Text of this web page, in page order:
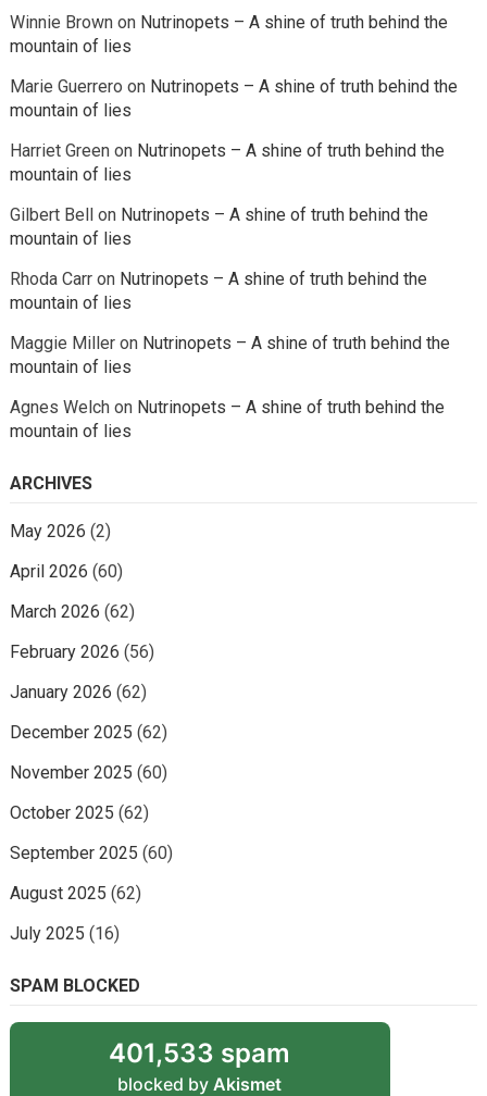
Winnie Brownon Nutrinopets – A shine of truth behind the
mountain of lies
Marie Guerrero on Nutrinopets – A shine of truth behind the
mountain of lies
Harriet Greenon Nutrinopets – A shine of truth behind the
mountain of lies
Gilbert Bellon Nutrinopets – A shine of truth behind the
mountain of lies
Rhoda Carron Nutrinopets – A shine of truth behind the
mountain of lies
Maggie Milleron Nutrinopets – A shine of truth behind the
mountain of lies
Agnes Welchon Nutrinopets – A shine of truth behind the
mountain of lies
ARCHIVES
May 2026 (2)
April 2026 (60)
March 2026 (62)
February 2026 (56)
January 2026 (62)
December 2025 (62)
November 2025 (60)
October 2025 (62)
September 2025 (60)
August 2025 (62)
July 2025 (16)
SPAM BLOCKED
401,533 spam
blocked by Akismet